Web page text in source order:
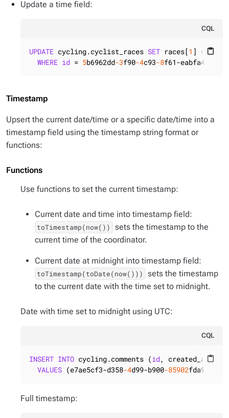
Update a time field:
CQL
content_paste
UPDATE cycling.cyclist_races SET races[1 ] = {
WHERE id = 5b6962dd-3f90-4c93-8f61-
Timestamp
Upsert the current date/time or a specific date/time into a
timestamp field using the timestamp string format or
functions:
Functions
Use functions to set the current timestamp:
Current date and time into timestamp field:
toTimestamp(now())
sets the timestamp to the
current time of the coordinator.
Current date at midnight into timestamp field:
toTimestamp(toDate(now()))
sets the timestamp
to the current date with the time set to midnight.
Date with time set to midnight using UTC:
CQL
content_paste
INSERT INTO cycling.comments (id, created_at)
VALUES (e7ae5cf3-d358-4d99-b900-85902
Full timestamp: